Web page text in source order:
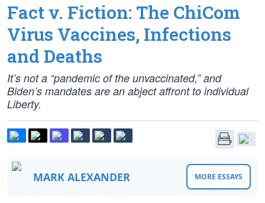
Fact v. Fiction: The ChiCom
Virus Vaccines, Infections
and Deaths
It’s not a “pandemic of the unvaccinated,” and
Biden’s mandates are an abject affront to individual
Liberty.
MARK ALEXANDER MORE ESSAYS